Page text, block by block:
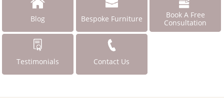
Blog Bespoke Furniture
Book A Free
Consultation
Testimonials Contact Us